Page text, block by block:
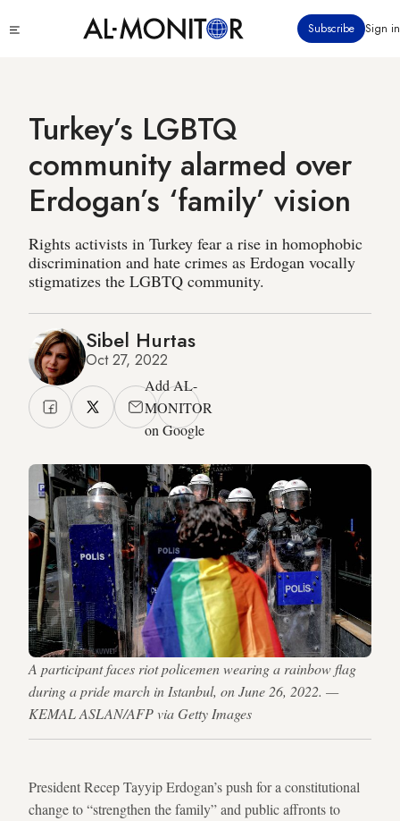
to
Subscribe Sign in
Turkey’s LGBTQ
community alarmed over
Erdogan’s ‘family’ vision
Rights activists in Turkey fear a rise in homophobic
discrimination and hate crimes as Erdogan vocally
stigmatizes the LGBTQ community.
Sibel Hurtas
Oct 27, 2022
Add AL-
MONITOR
on Google
A participant faces riot policemen wearing a rainbow flag
during a pride march in Istanbul, on June 26, 2022. —
KEMAL ASLAN/AFP via Getty Images
President Recep Tayyip Erdogan’s push for a constitutional
change to “strengthen the family” and public affronts to